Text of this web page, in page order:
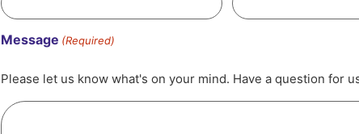
Message (Required)
Please let us know what's on your mind. Have a question for